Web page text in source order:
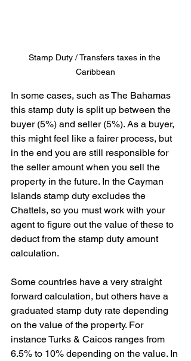
Stamp Duty / Transfers taxes in the
Caribbean
In some cases, such as The Bahamas
this stamp duty is split up between the
buyer (5%) and seller (5%). As a buyer,
this might feel like a fairer process, but
in the end you are still responsible for
the seller amount when you sell the
property in the future. In the Cayman
Islands stamp duty excludes the
Chattels, so you must work with your
agent to figure out the value of these to
deduct from the stamp duty amount
calculation.
Some countries have a very straight
forward calculation, but others have a
graduated stamp duty rate depending
on the value of the property. For
instance Turks & Caicos ranges from
6.5% to 10% depending on the value. In